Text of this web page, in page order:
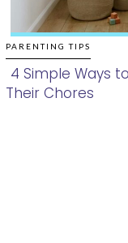
PARENTING TIPS
Section
4 Simple Ways
Their Chores